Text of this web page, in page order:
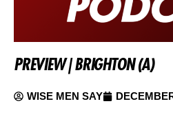
PREVIEW | BRIGHTON (A)
WISE MEN SAY